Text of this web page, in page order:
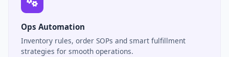
Ops Automation
Inventory rules, order SOPs and smart fulfillment
strategies for smooth operations.